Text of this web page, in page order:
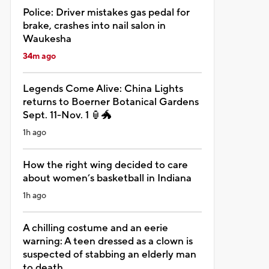
Police: Driver mistakes gas pedal for
brake, crashes into nail salon in
Waukesha
34m ago
Legends Come Alive: China Lights
returns to Boerner Botanical Gardens
Sept. 11-Nov. 1 🏮🐲
1h ago
How the right wing decided to care
about women’s basketball in Indiana
1h ago
A chilling costume and an eerie
warning: A teen dressed as a clown is
suspected of stabbing an elderly man